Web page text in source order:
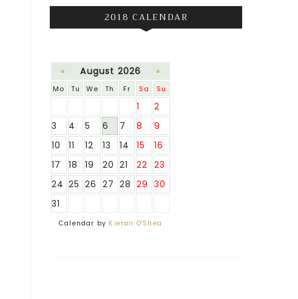
2018 CALENDAR
« August 2026 »
Mo Tu We Th Fr Sa Su
1
2
3
4 5 6 7 8
9
10
11 12 13 14 15
16
17
18 19 20 21 22 23
24 25 26 27 28 29 30
31
Calendar by Kieran O'Shea